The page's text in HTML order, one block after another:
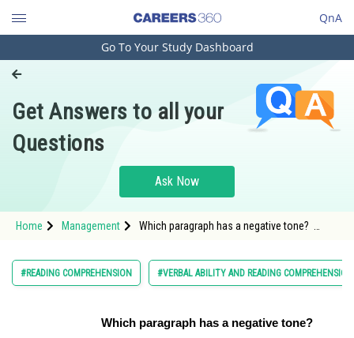
QnA
Engineering and Architecture
Pharmacy
Hospitality and Tourism
Study Abroad
Arts, Commerce & Sciences
Go To Your Study Dashboard
Get Answers to all your
Questions
Ask Now
Home Management
Which paragraph has a negative tone?
#READING COMPREHENSION #VERBAL ABILITY AND READING COMPREHENSION
Which paragraph has a negative tone?